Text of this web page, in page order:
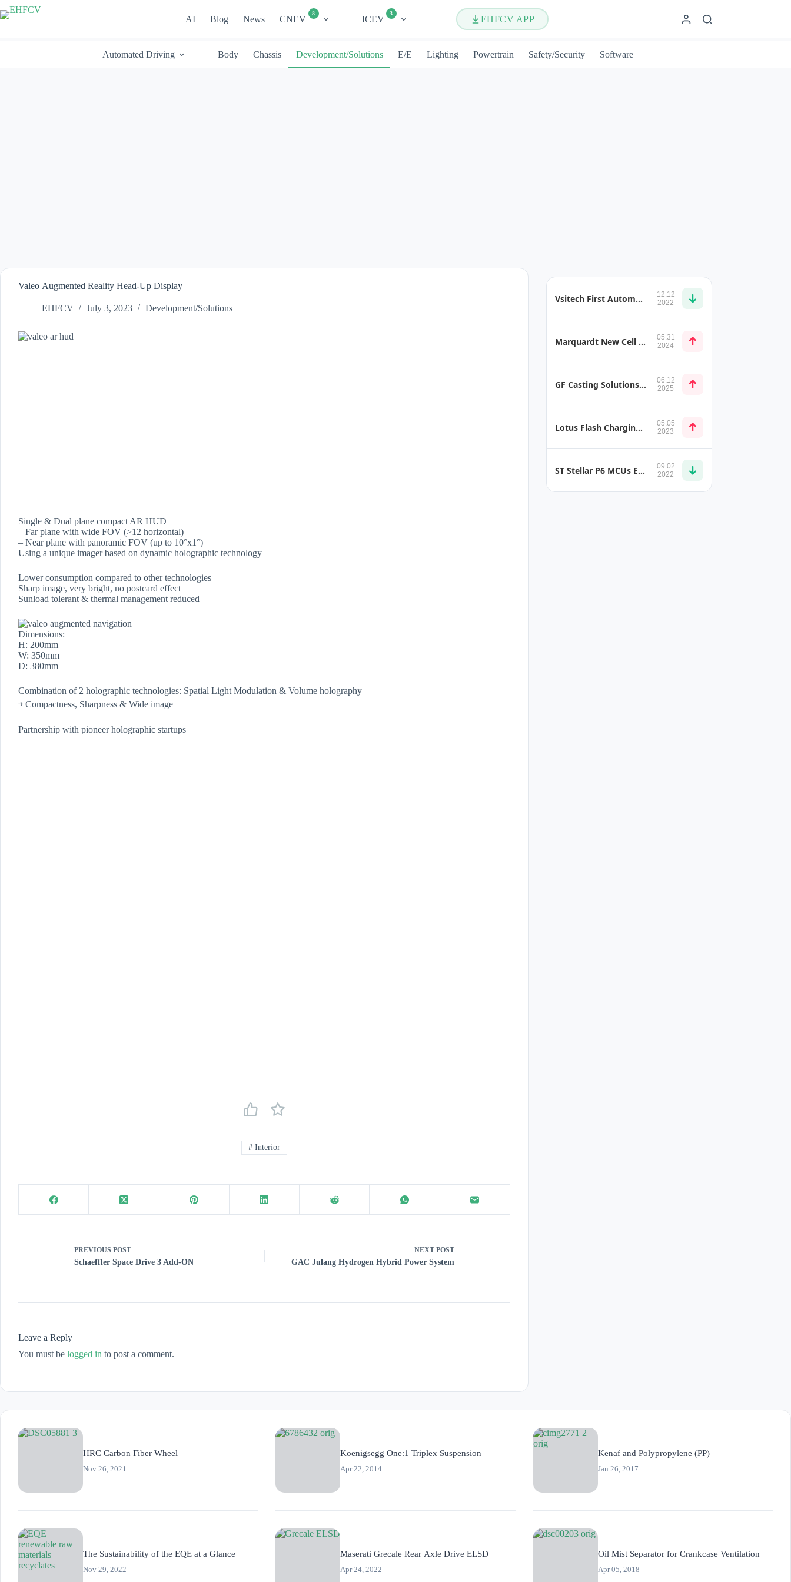
Skip
to
AI Blog News CNEV
8
ICEV
3
EHFCV APP
Automated Driving Body Chassis Development/Solutions E/E Lighting Powertrain Safety/Security Software
Valeo Augmented Reality Head-Up Display
EHFCV July 3, 2023 Development/Solutions
Single & Dual plane compact AR HUD
– Far plane with wide FOV (>12 horizontal)
– Near plane with panoramic FOV (up to 10°x1°)
Using a unique imager based on dynamic holographic technology
Lower consumption compared to other technologies
Sharp image, very bright, no postcard effect
Sunload tolerant & thermal management reduced
Dimensions:
H: 200mm
W: 350mm
D: 380mm
Combination of 2 holographic technologies: Spatial Light Modulation & Volume holography
￫ Compactness, Sharpness & Wide image
Partnership with pioneer holographic startups
#Interior
PREVIOUS POST
Schaeffler Space Drive 3 Add-ON
NEXT POST
GAC Julang Hydrogen Hybrid Power System
Leave a Reply
You must be logged in to post a comment.
Vsitech First Automotive Industry-Standard SerDes VS775
12.12
2022
Marquardt New Cell Module Controller (CMC)
05.31
2024
GF Casting Solutions CCB 2.0 and Bulkhead Prototype
06.12
2025
Lotus Flash Charging Robot 500kW EV Charger
05.05
2023
ST Stellar P6 MCUs Enable Next-Generation Electrified Drivetrains
09.02
2022
HRC Carbon Fiber Wheel
Nov 26, 2021
Koenigsegg One:1 Triplex Suspension
Apr 22, 2014
Kenaf and Polypropylene (PP)
Jan 26, 2017
The Sustainability of the EQE at a Glance
Nov 29, 2022
Maserati Grecale Rear Axle Drive ELSD
Apr 24, 2022
Oil Mist Separator for Crankcase Ventilation
Apr 05, 2018